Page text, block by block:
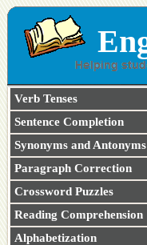
Verb Tenses
Sentence Completion
Synonyms and Antonyms
Paragraph Correction
Crossword Puzzles
Reading Comprehension
Alphabetization